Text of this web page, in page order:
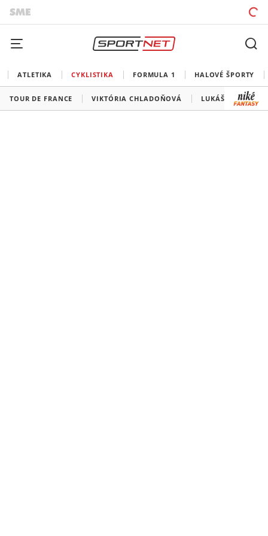
ATLETIKA CYKLISTIKA FORMULA 1 HALOVÉ ŠPORTY
TOUR DE FRANCE VIKTÓRIA CHLADOŇOVÁ LUKÁŠ KUBIŠ